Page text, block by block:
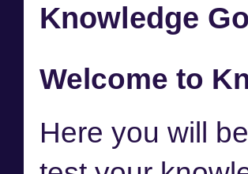
Knowledge
Welcome to
Here you will